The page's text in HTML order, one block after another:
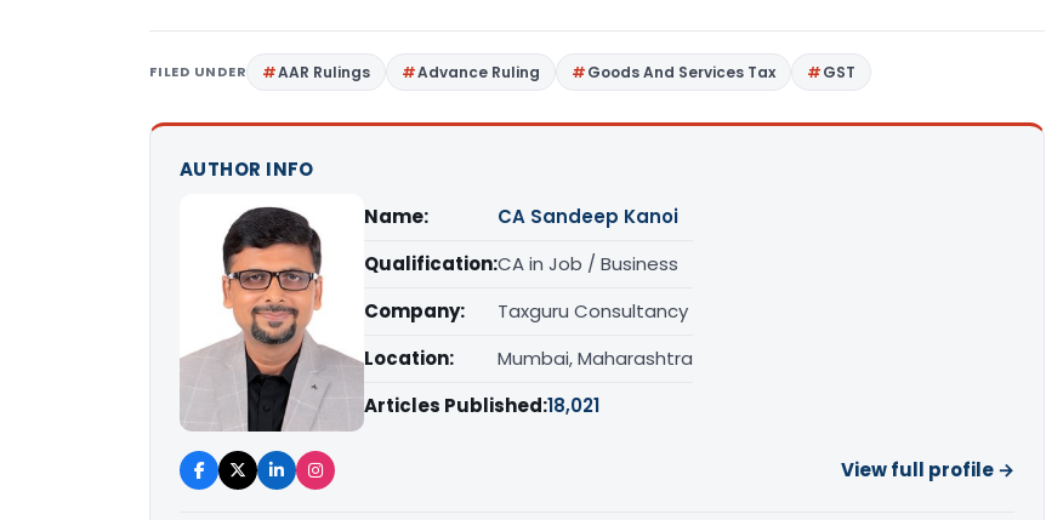
FILED UNDER AAR Rulings Advance Ruling Goods And Services Tax GST
AUTHOR INFO
Name:
CA Sandeep Kanoi
Qualification:CA in Job / Business
Company:
Taxguru Consultancy
Location:
Mumbai, Maharashtra
Articles Published:18,021
View full profile →